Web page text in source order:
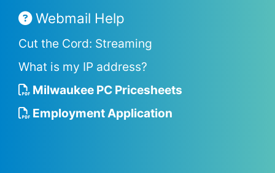
Webmail Help
Cut the Cord: Streaming
What is my IP address?
Milwaukee PC Pricesheets
Employment Application